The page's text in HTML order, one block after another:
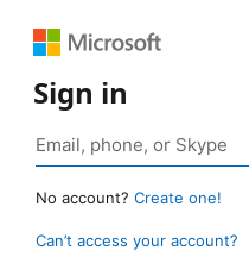
Sign in
No account? Create one!
Can’t access your account?